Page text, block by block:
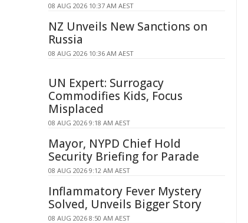
08 AUG 2026 10:37 AM AEST
NZ Unveils New Sanctions on
Russia
08 AUG 2026 10:36 AM AEST
UN Expert: Surrogacy
Commodifies Kids, Focus
Misplaced
08 AUG 2026 9:18 AM AEST
Mayor, NYPD Chief Hold
Security Briefing for Parade
08 AUG 2026 9:12 AM AEST
Inflammatory Fever Mystery
Solved, Unveils Bigger Story
08 AUG 2026 8:50 AM AEST